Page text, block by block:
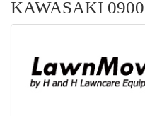
KAWASAKI